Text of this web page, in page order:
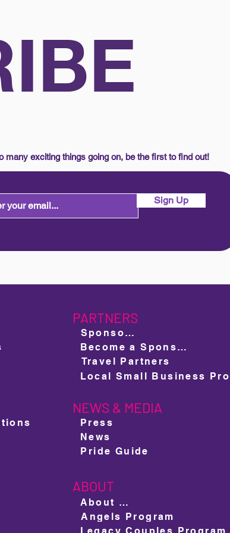
Sign Up
many exciting things going on, be the first to find out!
PARTNERS
Sponsors
Become a Sponsor
Travel Partners
NEWS & MEDIA
Press
News
Pride Guide
ABOUT
About us
Angels Program